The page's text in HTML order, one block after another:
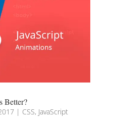
Better?
| CSS, JavaScript